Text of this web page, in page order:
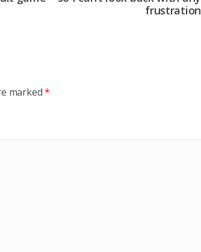
frustration
marked*